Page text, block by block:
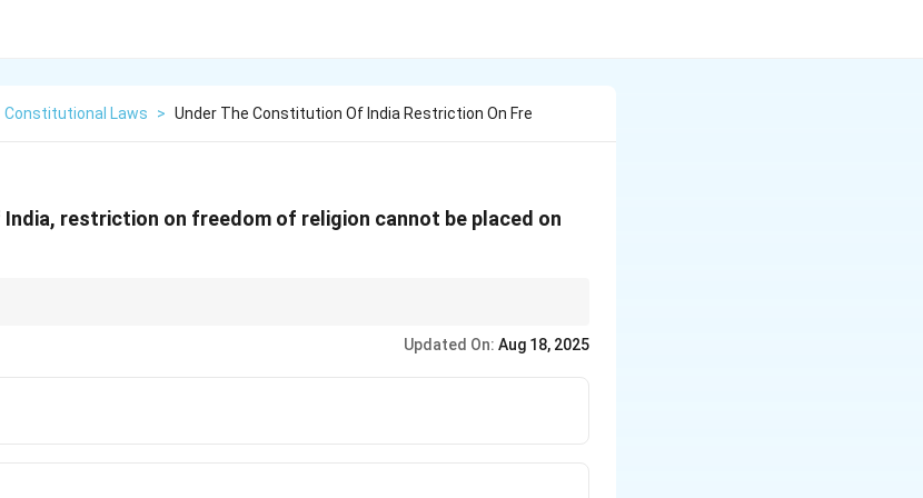
Constitutional Laws > Under The Constitution Of India Restriction On Fre
restriction on freedom of religion cannot be placed on
Updated On: Aug 18, 2025